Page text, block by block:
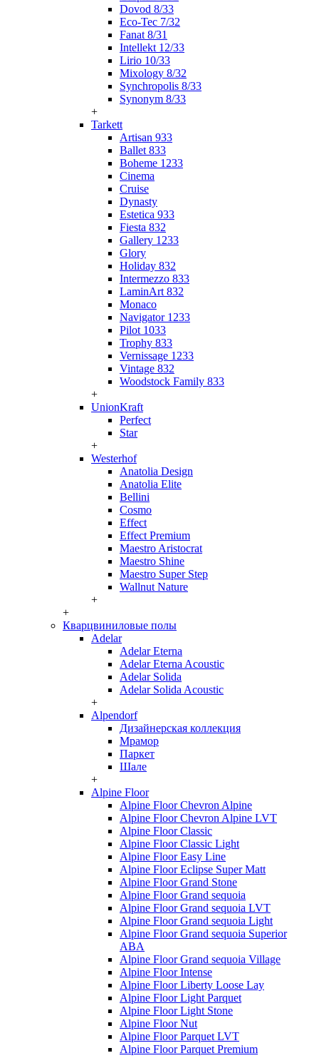
Dovod 8/33
Eco-Tec 7/32
Fanat 8/31
Intellekt 12/33
Lirio 10/33
Mixology 8/32
Synchropolis 8/33
Synonym 8/33
+
Tarkett
Artisan 933
Ballet 833
Boheme 1233
Cinema
Cruise
Dynasty
Estetica 933
Fiesta 832
Gallery 1233
Glory
Holiday 832
Intermezzo 833
LaminArt 832
Monaco
Navigator 1233
Pilot 1033
Trophy 833
Vernissage 1233
Vintage 832
Woodstock Family 833
+
UnionKraft
Perfect
Star
+
Westerhof
Anatolia Design
Anatolia Elite
Bellini
Cosmo
Effect
Effect Premium
Maestro Aristocrat
Maestro Shine
Maestro Super Step
Wallnut Nature
+
+
Кварцвиниловые полы
Adelar
Adelar Eterna
Adelar Eterna Acoustic
Adelar Solida
Adelar Solida Acoustic
+
Alpendorf
Дизайнерская коллекция
Мрамор
Паркет
Шале
+
Alpine Floor
Alpine Floor Chevron Alpine
Alpine Floor Chevron Alpine LVT
Alpine Floor Classic
Alpine Floor Classic Light
Alpine Floor Easy Line
Alpine Floor Eclipse Super Matt
Alpine Floor Grand Stone
Alpine Floor Grand sequoia
Alpine Floor Grand sequoia LVT
Alpine Floor Grand sequoia Light
Alpine Floor Grand sequoia Superior
ABA
Alpine Floor Grand sequoia Village
Alpine Floor Intense
Alpine Floor Liberty Loose Lay
Alpine Floor Light Parquet
Alpine Floor Light Stone
Alpine Floor Nut
Alpine Floor Parquet LVT
Alpine Floor Parquet Premium